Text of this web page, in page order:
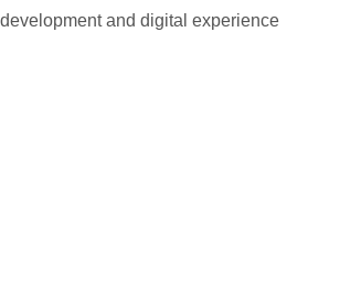
and digital experience